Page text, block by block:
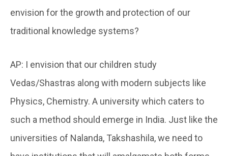
envision for the growth and protection of our
traditional knowledge systems?
AP: I envision that our children study
Vedas/Shastras along with modern subjects like
Physics, Chemistry. A university which caters to
such a method should emerge in India. Just like the
universities of Nalanda, Takshashila, we need to